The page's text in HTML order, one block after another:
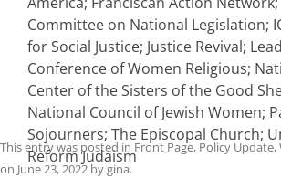
Committee on National Legislation;
for Social Justice; Justice Revival;
Conference of Women Religious;
Center of the Sisters of the Good
National Council of Jewish Women;
Sojourners; The Episcopal Church;
Reform Judaism
This entry was posted in Front Page, Policy Update,
on June 23, 2022 bygina.